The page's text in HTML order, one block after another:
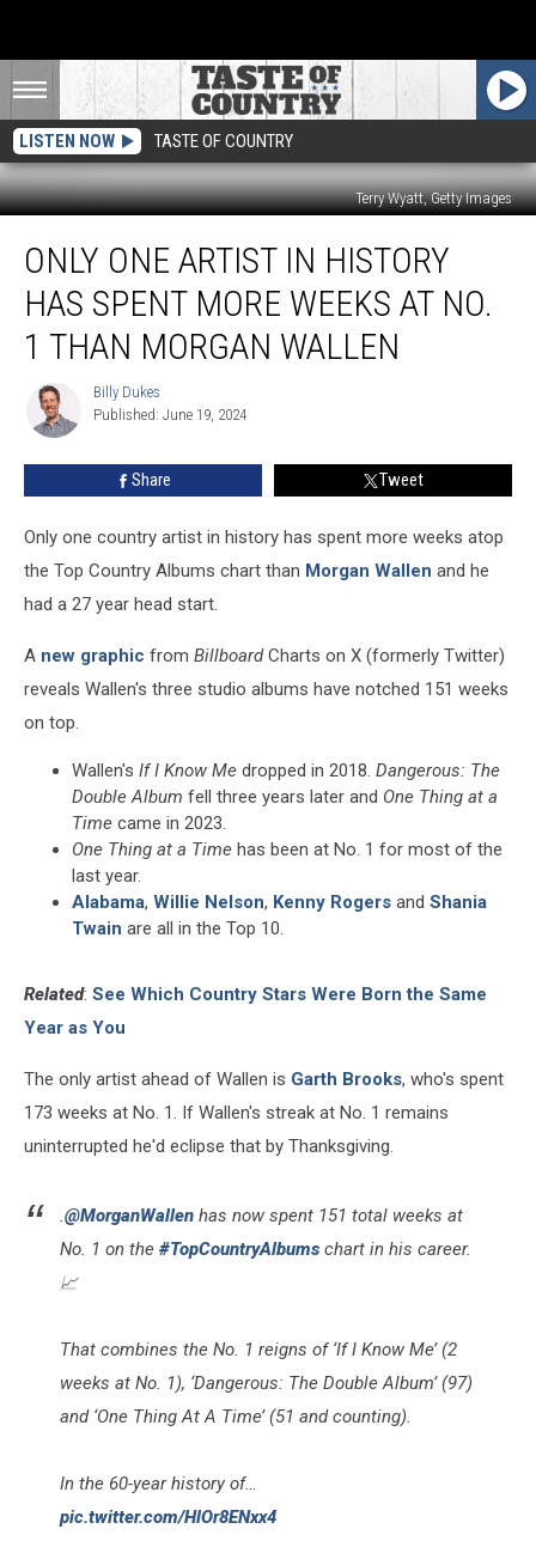
LISTEN NOW TASTE OF COUNTRY
Terry Wyatt, Getty Images
One
Artist
History
Spent
Weeks
Than
Morgan
Wallen
ONLY ONE ARTIST IN HISTORY
HAS SPENT MORE WEEKS AT NO.
1 THAN MORGAN WALLEN
Billy
Dukes
Billy Dukes
Published: June 19, 2024
Share Tweet
Only one country artist in history has spent more weeks atop
the Top Country Albums chart than Morgan Wallen and he
had a 27 year head start.
A new graphic from BillboardCharts on X (formerly Twitter)
reveals Wallen's three studio albums have notched 151 weeks
on top.
Wallen's If I Know Me dropped in 2018. Dangerous: The
Double Album fell three years later and One Thing at a
Time came in 2023.
One Thing at a Time has been at No. 1 for most of the
last year.
Alabama, Willie Nelson, Kenny Rogers and Shania
Twain are all in the Top 10.
Related: See Which Country Stars Were Born the Same
Year as You
The only artist ahead of Wallen is Garth Brooks, who's spent
173 weeks at No. 1. If Wallen's streak at No. 1 remains
uninterrupted he'd eclipse that by Thanksgiving.
.@MorganWallen has now spent 151 total weeks at
No. 1 on the #TopCountryAlbums chart in his career.
📈
That combines the No. 1 reigns of ‘If I Know Me’ (2
weeks at No. 1), ‘Dangerous: The Double Album’ (97)
and ‘One Thing At A Time’ (51 and counting).
In the 60-year history of…
pic.twitter.com/HlOr8ENxx4